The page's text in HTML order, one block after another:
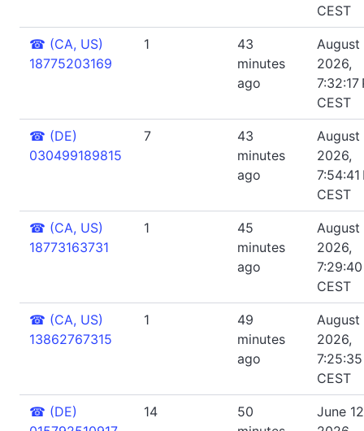
CEST
☎ (CA, US)
18775203169
1
43
minutes
ago
August
2026,
7:32:17
CEST
☎ (DE)
030499189815
7
43
minutes
ago
August
2026,
7:54:41
CEST
☎ (CA, US)
18773163731
1
45
minutes
ago
August
2026,
7:29:40
CEST
☎ (CA, US)
13862767315
1
49
minutes
ago
August
2026,
7:25:35
CEST
☎ (DE)
14
50
June